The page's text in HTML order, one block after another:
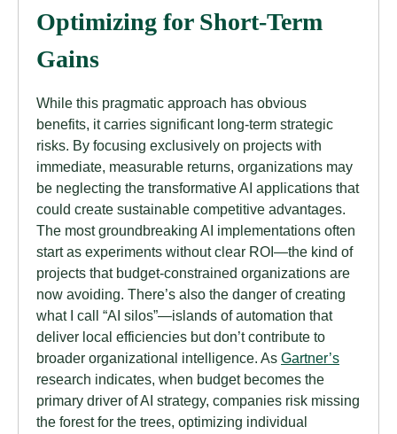
Optimizing for Short-Term
Gains
While this pragmatic approach has obvious
benefits, it carries significant long-term strategic
risks. By focusing exclusively on projects with
immediate, measurable returns, organizations may
be neglecting the transformative AI applications that
could create sustainable competitive advantages.
The most groundbreaking AI implementations often
start as experiments without clear ROI—the kind of
projects that budget-constrained organizations are
now avoiding. There’s also the danger of creating
what I call “AI silos”—islands of automation that
deliver local efficiencies but don’t contribute to
broader organizational intelligence. As Gartner’s
research indicates, when budget becomes the
primary driver of AI strategy, companies risk missing
the forest for the trees, optimizing individual